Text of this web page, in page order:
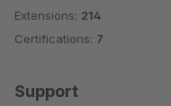
Extensions: 214
Certifications: 7
Support